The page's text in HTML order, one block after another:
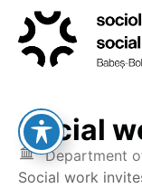
Social
Department
Social work